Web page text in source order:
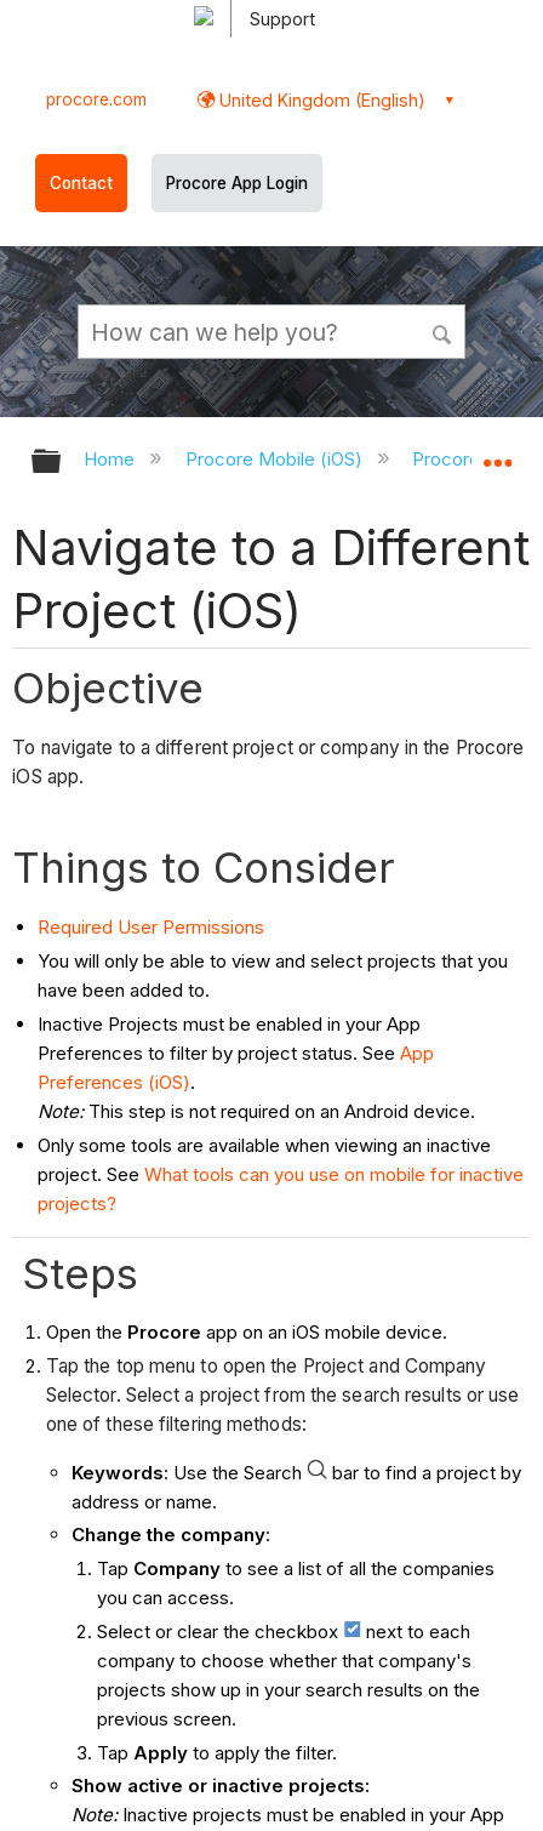
Support
procore.com United Kingdom (English)
Contact Procore App Login
Expand/collapse global hierarchy
Home Procore Mobile (iOS) Procore iOS
Navigate to a Different
Project (iOS)
Objective
To navigate to a different project or company in the Procore
iOS app.
Things to Consider
Required User Permissions
You will only be able to view and select projects that you
have been added to.
Inactive Projects must be enabled in your App
Preferences to filter by project status. SeeApp
Preferences (iOS).
Note: This step is not required on an Android device.
Only some tools are available when viewing an inactive
project. SeeWhat tools can you use on mobile for inactive
projects?
Steps
Open the Procore app on an iOS mobile device.
Tap the top menu to open the Project and Company
Selector. Select a project from the search results or use
one of these filtering methods:
Keywords: Use the Search
bar to find a project by
address or name.
Change the company:
Tap Companyto see a list of all the companies
you can access.
Select or clear the checkbox
next to each
company to choose whether that company's
projects show up in your search results on the
previous screen.
Tap Applyto apply the filter.
Show active or inactive projects:
Note:Inactive projects must be enabled in your App